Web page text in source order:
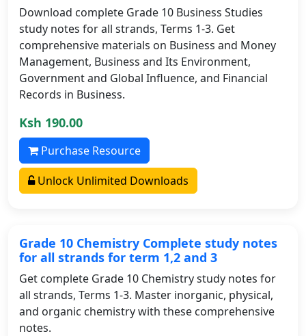
Download complete Grade 10 Business Studies
study notes for all strands, Terms 1-3. Get
comprehensive materials on Business and Money
Management, Business and Its Environment,
Government and Global Influence, and Financial
Records in Business.
Ksh 190.00
Purchase Resource
Unlock Unlimited Downloads
Grade 10 Chemistry Complete study notes
for all strands for term 1,2 and 3
Get complete Grade 10 Chemistry study notes for
all strands, Terms 1-3. Master inorganic, physical,
and organic chemistry with these comprehensive
notes.